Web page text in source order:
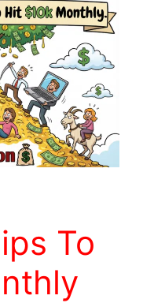
To